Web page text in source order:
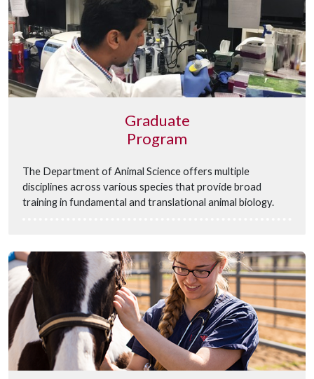
Graduate
Program
The Department of Animal Science offers multiple
disciplines across various species that provide broad
training in fundamental and translational animal biology.